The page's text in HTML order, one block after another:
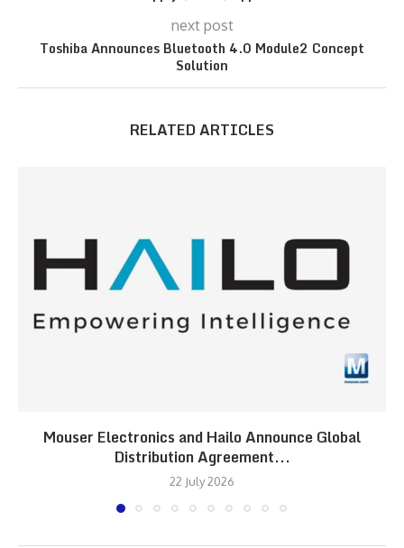
next post
Toshiba Announces Bluetooth 4.0 Module2 Concept
Solution
RELATED ARTICLES
Mouser Electronics and Hailo Announce Global
Distribution Agreement...
22 July 2026